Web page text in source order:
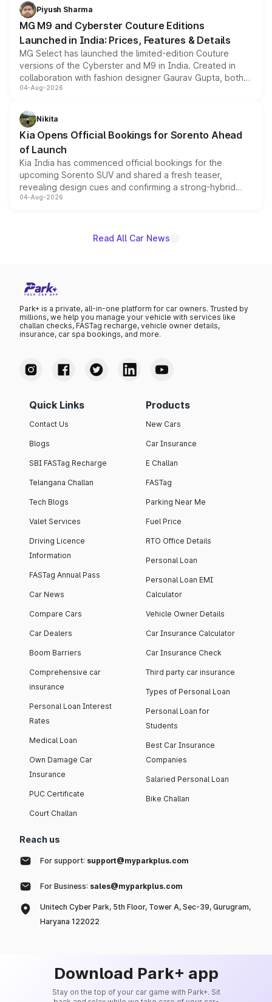
both rows.
Piyush Sharma
MG M9 and Cyberster Couture Editions
Launched in India: Prices, Features & Details
MG Select has launched the limited-edition Couture
versions of the Cyberster and M9 in India. Created in
collaboration with fashion designer Gaurav Gupta, both
models receive exclusive cosmetic enhancements
just 50 units each, the special editions are priced above
the standard versions and deliveries begin this month.
04-Aug-2026
Nikita
Kia Opens Official Bookings for Sorento Ahead
of Launch
Kia India has commenced official bookings for the
upcoming Sorento SUV and shared a fresh teaser,
revealing design cues and confirming a strong-hybrid
powertrain, though pricing and the launch date remain
04-Aug-2026
Read All Car News
Park+ is a private, all-in-one platform for car owners. Trusted by
millions, we help you manage your vehicle with services like
challan checks, FASTag recharge, vehicle owner details,
insurance, car spa bookings, and more.
Quick Links
Contact Us
Blogs
SBI FASTag Recharge
Telangana Challan
Tech Blogs
Valet Services
Driving Licence
Information
FASTag Annual Pass
Car News
Compare Cars
Car Dealers
Boom Barriers
Comprehensive car
insurance
Personal Loan Interest
Rates
Medical Loan
Own Damage Car
Insurance
PUC Certificate
Court Challan
Products
New Cars
Car Insurance
E Challan
FASTag
Parking Near Me
Fuel Price
RTO Office Details
Personal Loan
Personal Loan EMI
Calculator
Vehicle Owner Details
Car Insurance Calculator
Car Insurance Check
Third party car insurance
Types of Personal Loan
Personal Loan for
Students
Best Car Insurance
Companies
Salaried Personal Loan
Bike Challan
Reach us
For support: support@myparkplus.com
For Business: sales@myparkplus.com
Unitech Cyber Park, 5th Floor, Tower A, Sec-39, Gurugram,
Haryana 122022
Download Park+ app
Stay on the top of your car game with Park+. Sit